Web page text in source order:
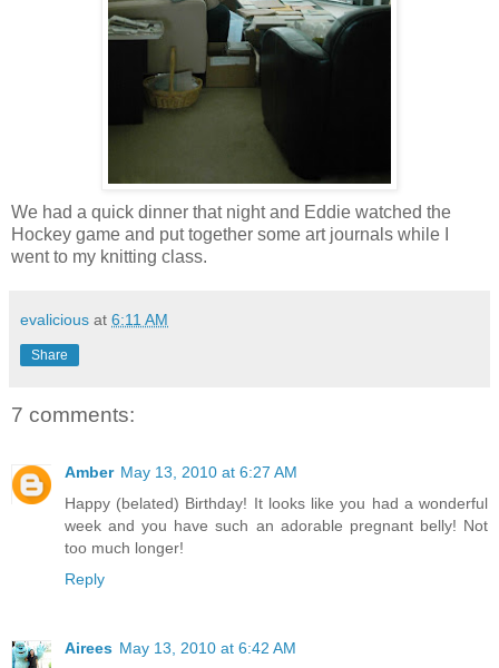
We had a quick dinner that night and Eddie watched the
Hockey game and put together some art journals while I
went to my knitting class.
evalicious at 6:11 AM
Share
7 comments:
Amber May 13, 2010 at 6:27 AM
Happy (belated) Birthday! It looks like you had a wonderful
week and you have such an adorable pregnant belly! Not
too much longer!
Reply
Airees May 13, 2010 at 6:42 AM